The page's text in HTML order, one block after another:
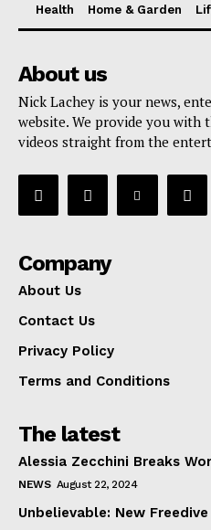
Health
Home & Garden
About us
Nick Lachey is your news,
website. We provide you with
videos straight from the
Company
About Us
Contact Us
Privacy Policy
Terms and Conditions
The latest
Alessia Zecchini Breaks
NEWS August 22, 2024
Unbelievable: New